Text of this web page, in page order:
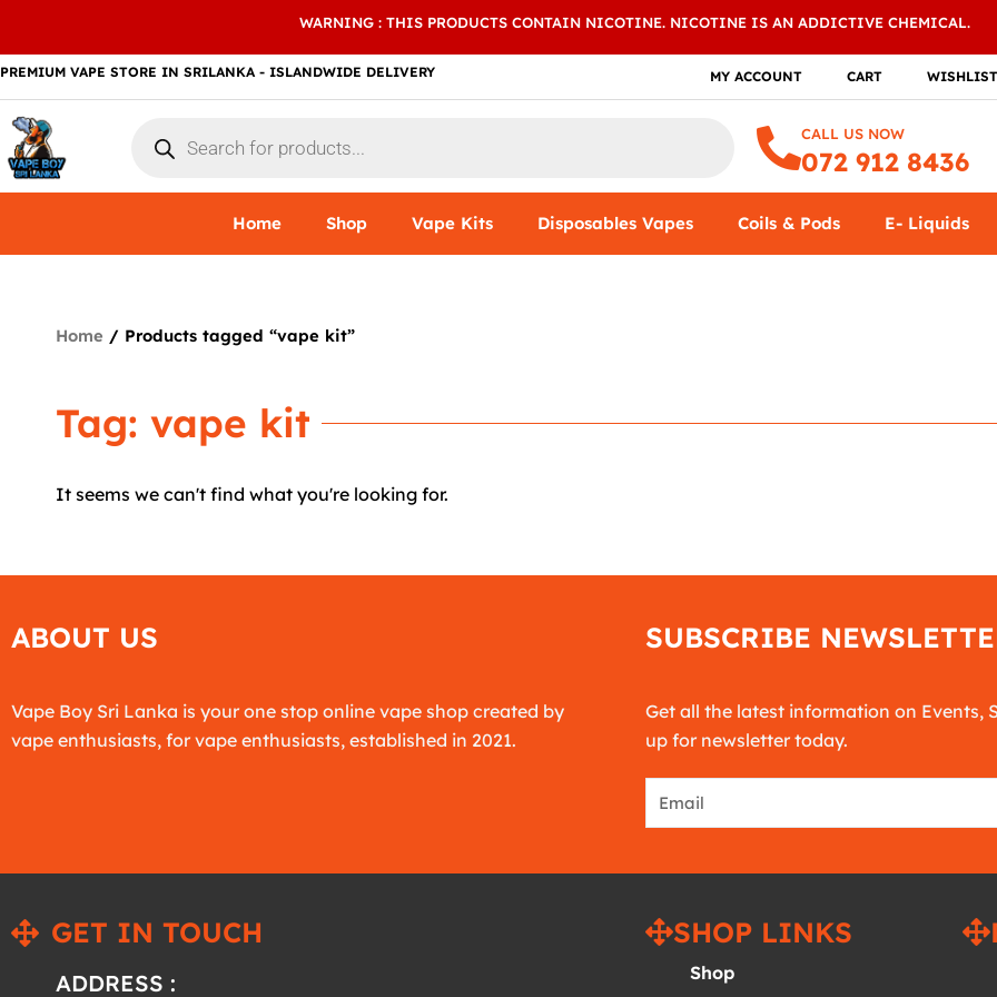
content
WARNING : THIS PRODUCTS CONTAIN NICOTINE. NICOTINE IS AN ADDICTIVE CHEMICAL.
PREMIUM VAPE STORE IN SRILANKA - ISLANDWIDE DELIVERY MY ACCOUNT CART WISHLIST
CALL US NOW
072 912 8436
Home Shop Vape Kits Disposables Vapes Coils & Pods E- Liquids
Home / Products tagged “vape kit”
Tag: vape kit
It seems we can't find what you're looking for.
ABOUT US
Vape Boy Sri Lanka is your one stop online vape shop created by
vape enthusiasts, for vape enthusiasts, established in 2021.
SUBSCRIBE
Get all the latest information on Events,
up for newsletter today.
GET IN TOUCH
ADDRESS :
SHOP LINKS
Shop